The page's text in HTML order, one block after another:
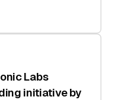
Labs
initiative by